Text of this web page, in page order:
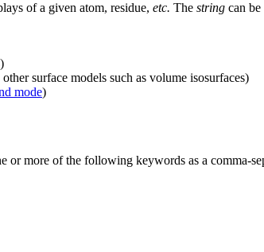
of a given atom, residue, etc. The string can
surface models such as volume isosurfaces)
mode)
or more of the following keywords as a comma-